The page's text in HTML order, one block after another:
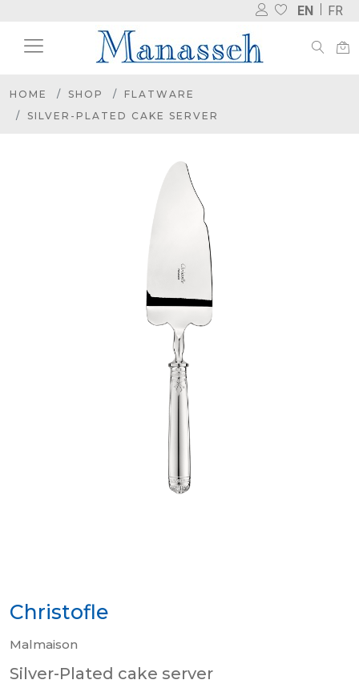
EN FR
HOME SHOP
FLATWARE
SILVER-PLATED CAKE SERVER
Christofle
Malmaison
Silver-Plated cake server